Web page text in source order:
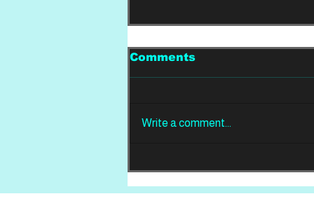
Celestial Birds -
Takeoffs & Landings
Comments
Write a comment...